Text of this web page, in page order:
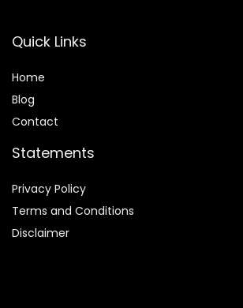
Quick Links
Home
Blog
Contact
Statements
Privacy Policy
Terms and Conditions
Disclaimer